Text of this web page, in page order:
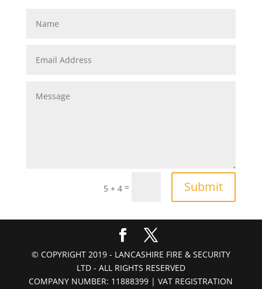
5 + 4 = Submit
© COPYRIGHT 2019 - LANCASHIRE FIRE & SECURITY
LTD - ALL RIGHTS RESERVED
COMPANY NUMBER: 11888399 | VAT REGISTRATION